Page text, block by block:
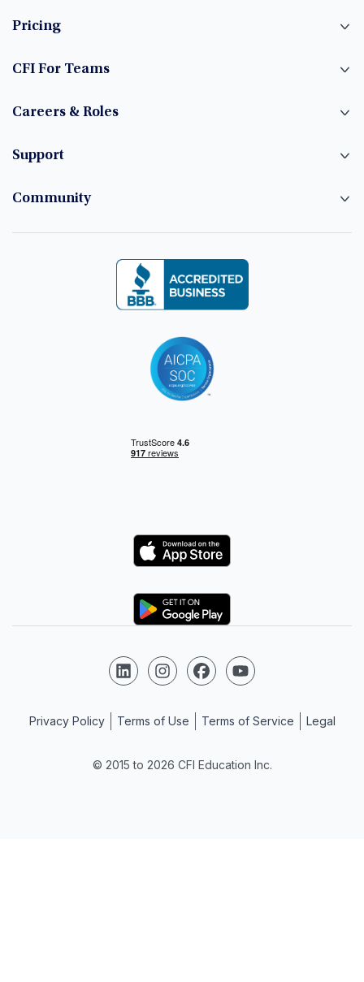
Pricing
CFI For Teams
Careers & Roles
Support
Community
Logo
Logo
© 2015 to 2026 CFI Education Inc.
Follow us on LinkedIn
Follow us on Instagram
Follow us on Facebook
Follow us on YouTube
Privacy Policy Terms of Use Terms of Service Legal